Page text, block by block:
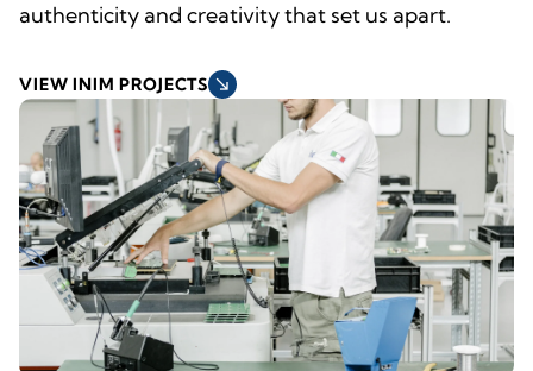
authenticity and creativity that set us apart.
VIEW INIM PROJECTS south_east